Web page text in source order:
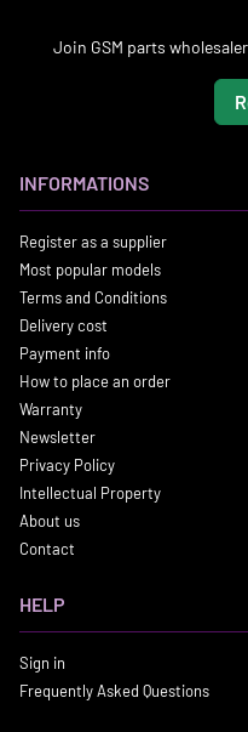
Join GSM parts
INFORMATIONS
Register as a supplier
Most popular models
Terms and Conditions
Delivery cost
Payment info
How to place an order
Warranty
Newsletter
Privacy Policy
Intellectual Property
About us
Contact
HELP
Sign in
Frequently Asked Questions